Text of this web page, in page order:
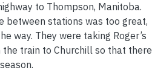
to Thompson, Manitoba.
between stations was too great,
way. They were taking Roger’s
train to Churchill so that there